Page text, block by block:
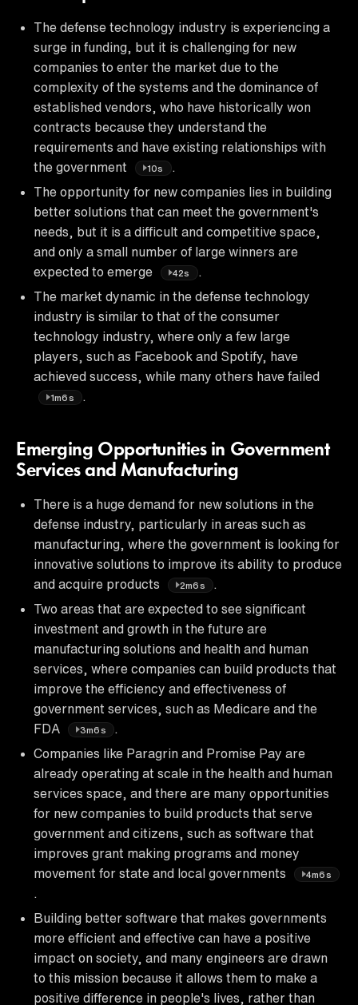
The defense technology industry is experiencing a
surge in funding, but it is challenging for new
companies to enter the market due to the
complexity of the systems and the dominance of
established vendors, who have historically won
contracts because they understand the
requirements and have existing relationships with
the government
10s
.
The opportunity for new companies lies in building
better solutions that can meet the government's
needs, but it is a difficult and competitive space,
and only a small number of large winners are
expected to emerge
42s
.
The market dynamic in the defense technology
industry is similar to that of the consumer
technology industry, where only a few large
players, such as Facebook and Spotify, have
achieved success, while many others have failed
1m6s .
Emerging Opportunities in Government
Services and Manufacturing
There is a huge demand for new solutions in the
defense industry, particularly in areas such as
manufacturing, where the government is looking for
innovative solutions to improve its ability to produce
and acquire products
2m6s
.
Two areas that are expected to see significant
investment and growth in the future are
manufacturing solutions and health and human
services, where companies can build products that
improve the efficiency and effectiveness of
government services, such as Medicare and the
FDA
3m6s
.
Companies like Paragrin and Promise Pay are
already operating at scale in the health and human
services space, and there are many opportunities
for new companies to build products that serve
government and citizens, such as software that
improves grant making programs and money
movement for state and local governments
4m6s
Building better software that makes governments
more efficient and effective can have a positive
impact on society, and many engineers are drawn
to this mission because it allows them to make a
positive difference in people's lives, rather than